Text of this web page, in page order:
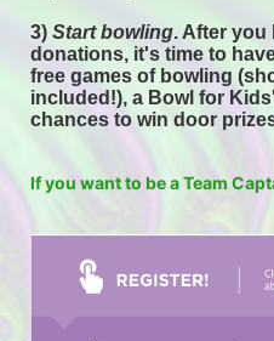
3) Start bowling. After you
donations, it's time to
free games of bowling
included!), a Bowl for
chances to win door
If you want to be a Team